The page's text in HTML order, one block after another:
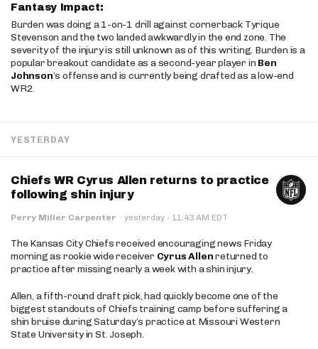
Fantasy Impact:
Burden was doing a 1-on-1 drill against cornerback Tyrique
Stevenson and the two landed awkwardly in the end zone. The
severity of the injury is still unknown as of this writing. Burden is a
popular breakout candidate as a second-year player in Ben
Johnson’s offense and is currently being drafted as a low-end
WR2.
YESTERDAY
Chiefs WR Cyrus Allen returns to practice
following shin injury
Perry Miller Carpenter · yesterday · 11:43 AM EDT
The Kansas City Chiefs received encouraging news Friday
morning as rookie wide receiver Cyrus Allenreturned to
practice after missing nearly a week with a shin injury.
Allen, a fifth-round draft pick, had quickly become one of the
biggest standouts of Chiefs training camp before suffering a
shin bruise during Saturday’s practice at Missouri Western
State University in St. Joseph.